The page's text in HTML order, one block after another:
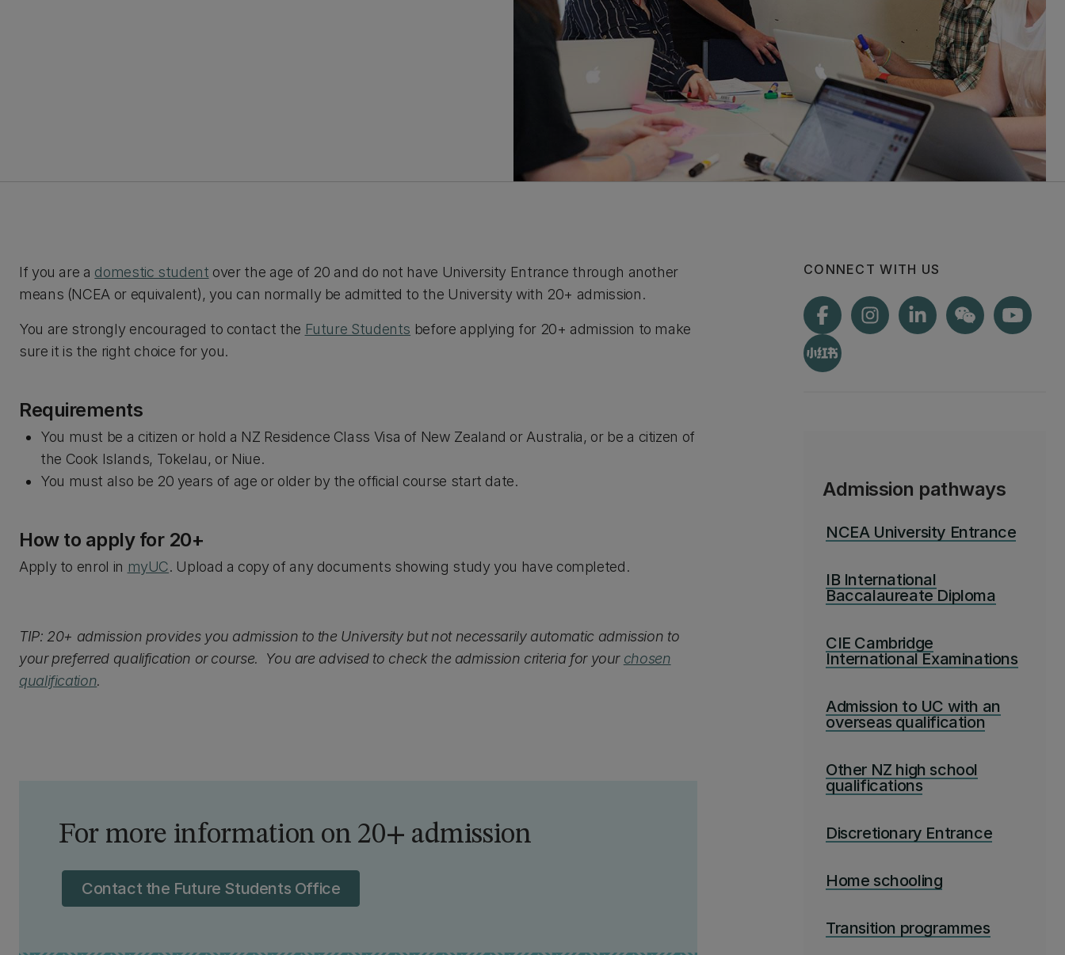
If you are a domestic student over the age of 20 and do not have University Entrance through another
means (NCEA or equivalent), you can normally be admitted to the University with 20+ admission.
You are strongly encouraged to contact the Future Students before applying for 20+ admission to make
sure it is the right choice for you.
Requirements
You must be a citizen or hold a NZ Residence Class Visa of New Zealand or Australia, or be a citizen of
the Cook Islands, Tokelau, or Niue.
You must also be 20 years of age or older by the official course start date.
How to apply for 20+
Apply to enrol in myUC. Upload a copy of any documents showing study you have completed.
TIP: 20+ admission provides you admission to the University but not necessarily automatic admission to
your preferred qualification or course. You are advised to check the admission criteria for your chosen
qualification.
For more information on 20+ admission
Contact the Future Students Office
CONNECT WITH US
Admission pathways
NCEA University Entrance
IB International
Baccalaureate Diploma
CIE Cambridge
International Examinations
Admission to UC with an
overseas qualification
Other NZ high school
qualifications
Discretionary Entrance
Home schooling
Transition programmes